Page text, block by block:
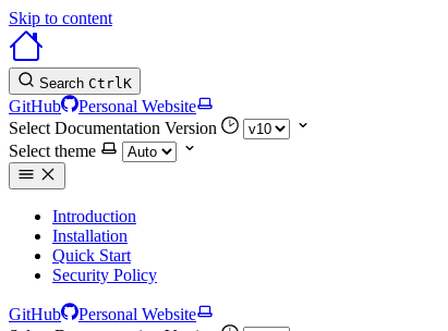
Skip to content
Search CtrlK
GitHub
Personal Website
Select Documentation Version
Select theme
Introduction
Installation
Quick Start
Security Policy
GitHub
Personal Website